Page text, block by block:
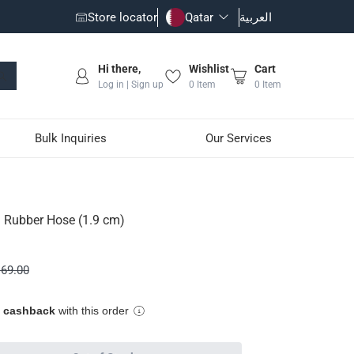
Store locator Qatar العربية
Hi there,
Log in | Sign up
Wishlist
0 Item
Cart
0 Item
Bulk Inquiries Our Services
up to 35 bar
Hose (1.9 cm)
cashback with this order